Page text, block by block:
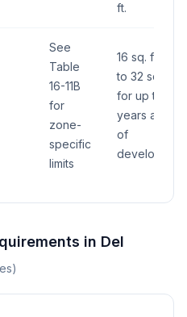
ft.
See
Table
16-11B
for
zone-
specific
limits
16 sq. ft.; up
to 32 sq. ft.
for up to 2
years at start
of
development
in Del